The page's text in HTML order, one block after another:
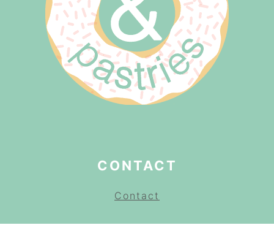
CONTACT
Contact